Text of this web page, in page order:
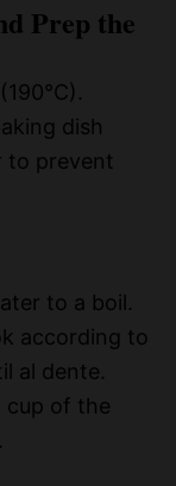
Prep the
dish
to prevent
to a boil.
according to
al dente.
cup of the